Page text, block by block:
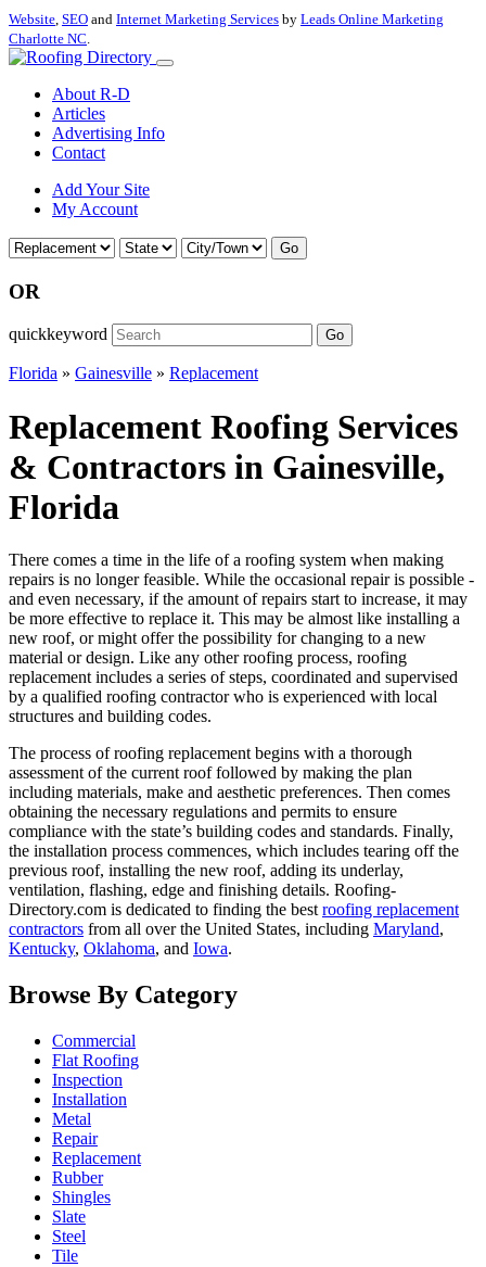
Website, SEO and Internet Marketing Services by Leads Online Marketing
Charlotte NC.
About R-D
Articles
Advertising Info
Contact
Add Your Site
My Account
Go
OR
quickkeyword Go
Florida » Gainesville » Replacement
Replacement Roofing Services
& Contractors in Gainesville,
Florida
There comes a time in the life of a roofing system when making
repairs is no longer feasible. While the occasional repair is possible -
and even necessary, if the amount of repairs start to increase, it may
be more effective to replace it. This may be almost like installing a
new roof, or might offer the possibility for changing to a new
material or design. Like any other roofing process, roofing
replacement includes a series of steps, coordinated and supervised
by a qualified roofing contractor who is experienced with local
structures and building codes.
The process of roofing replacement begins with a thorough
assessment of the current roof followed by making the plan
including materials, make and aesthetic preferences. Then comes
obtaining the necessary regulations and permits to ensure
compliance with the state’s building codes and standards. Finally,
the installation process commences, which includes tearing off the
previous roof, installing the new roof, adding its underlay,
ventilation, flashing, edge and finishing details. Roofing-
Directory.com is dedicated to finding the best roofing replacement
contractors from all over the United States, including Maryland,
Kentucky, Oklahoma, and Iowa.
Browse By Category
Commercial
Flat Roofing
Inspection
Installation
Metal
Repair
Replacement
Rubber
Shingles
Slate
Steel
Tile